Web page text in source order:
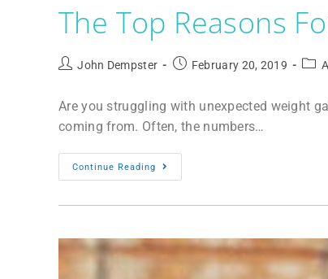
The Top Reasons
John Dempster February 20, 2019
Are you struggling with unexpected weight
coming from. Often, the numbers…
Continue Reading